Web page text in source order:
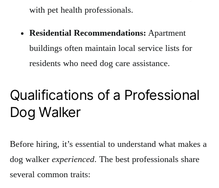
with pet health professionals.
Residential Recommendations: Apartment
buildings often maintain local service lists for
residents who need dog care assistance.
Qualifications of a Professional
Dog Walker
Before hiring, it’s essential to understand what makes a
dog walker experienced. The best professionals share
several common traits: